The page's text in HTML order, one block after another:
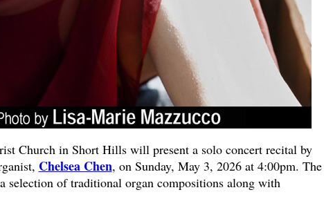
Church in Short Hills will present a solo concert recital by
Chelsea Chen, on Sunday, May 3, 2026 at 4:00pm. The
selection of traditional organ compositions along with